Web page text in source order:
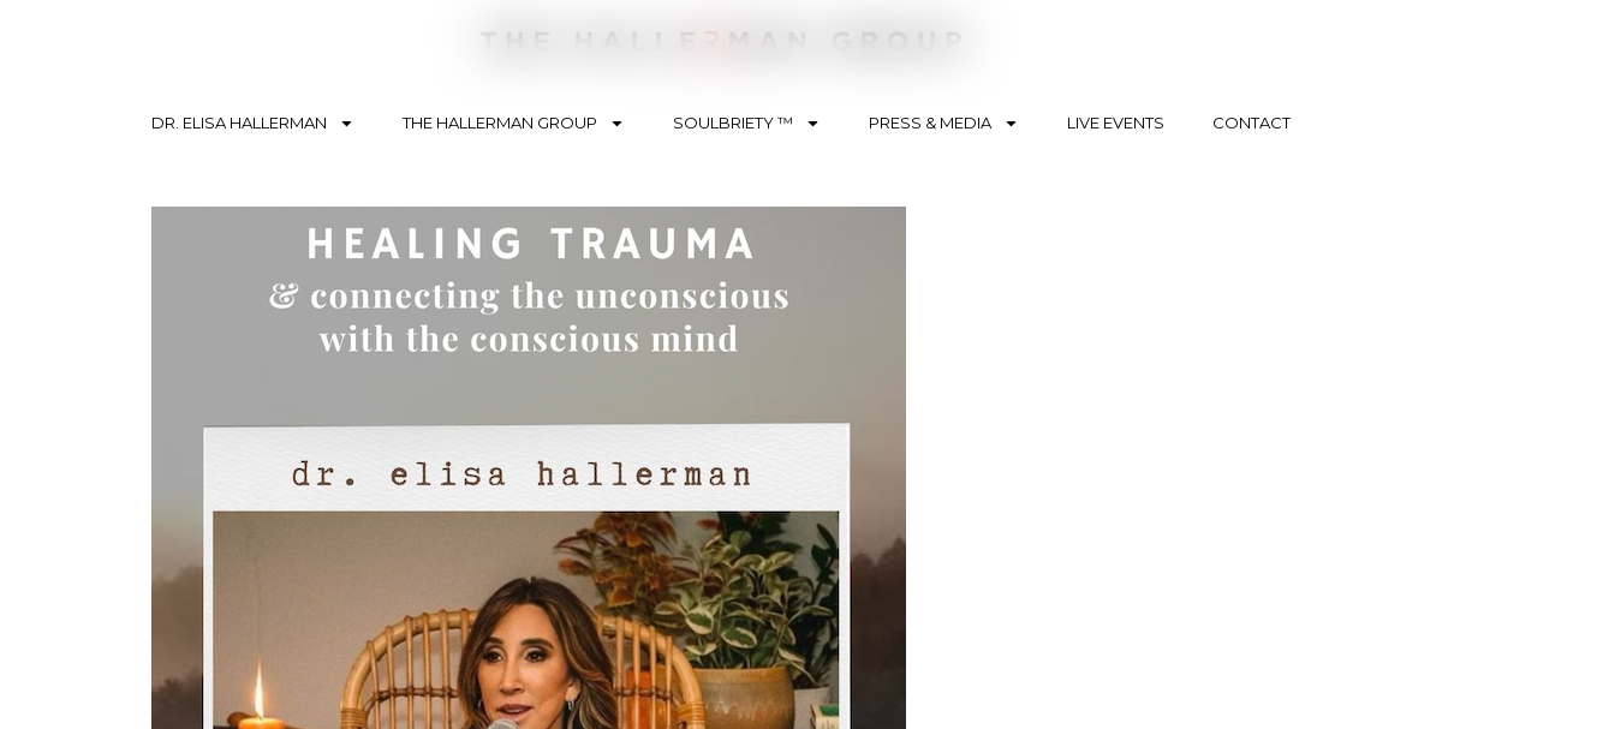
DR. ELISA HALLERMAN THE HALLERMAN GROUP SOULBRIETY ™ PRESS & MEDIA LIVE EVENTS CONTACT
Television
Podcasts
Articles
Blogs